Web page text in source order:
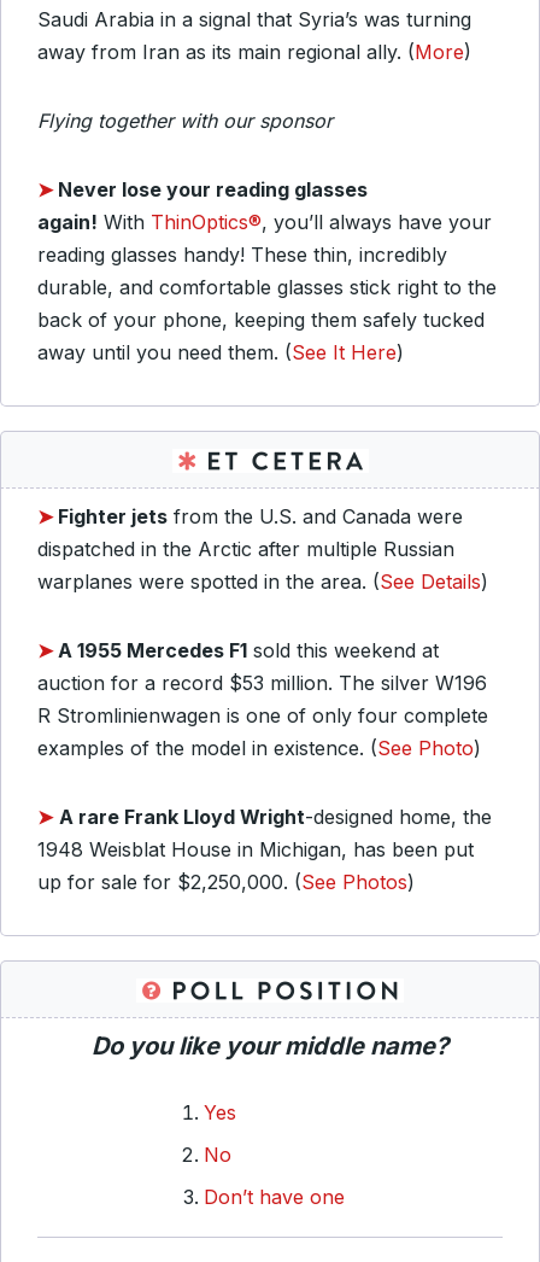
Saudi Arabia in a signal that Syria’s was turning
away from Iran as its main regional ally. (More)
Flying together with our sponsor
➤Never lose your reading glasses
again! With ThinOptics®, you’ll always have your
reading glasses handy! These thin, incredibly
durable, and comfortable glasses stick right to the
back of your phone, keeping them safely tucked
away until you need them. (See It Here)
➤ Fighter jets from the U.S. and Canada were
dispatched in the Arctic after multiple Russian
warplanes were spotted in the area. (See Details)
➤A 1955 Mercedes F1 sold this weekend at
auction for a record $53 million. The silver W196
R Stromlinienwagen is one of only four complete
examples of the model in existence. (See Photo)
➤ A rare Frank Lloyd Wright-designed home, the
1948 Weisblat House in Michigan, has been put
up for sale for $2,250,000. (See Photos)
Do you like your middle name?
Yes
No
Don’t have one